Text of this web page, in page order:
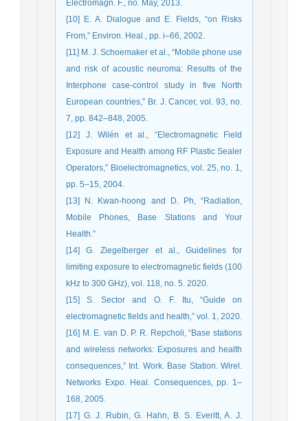
Electromagn. F., no. May, 2013.
[10] E. A. Dialogue and E. Fields, “on Risks
From,” Environ. Heal., pp. i–66, 2002.
[11] M. J. Schoemaker et al., “Mobile phone use
and risk of acoustic neuroma: Results of the
Interphone case-control study in five North
European countries,” Br. J. Cancer, vol. 93, no.
7, pp. 842–848, 2005.
[12] J. Wilén et al., “Electromagnetic Field
Exposure and Health among RF Plastic Sealer
Operators,” Bioelectromagnetics, vol. 25, no. 1,
pp. 5–15, 2004.
[13] N. Kwan-hoong and D. Ph, “Radiation,
Mobile Phones, Base Stations and Your
Health.”
[14] G. Ziegelberger et al., Guidelines for
limiting exposure to electromagnetic fields (100
kHz to 300 GHz), vol. 118, no. 5. 2020.
[15] S. Sector and O. F. Itu, “Guide on
electromagnetic fields and health,” vol. 1, 2020.
[16] M. E. van D. P. R. Repcholi, “Base stations
and wireless networks: Exposures and health
consequences,” Int. Work. Base Station. Wirel.
Networks Expo. Heal. Consequences, pp. 1–
168, 2005.
[17] G. J. Rubin, G. Hahn, B. S. Everitt, A. J.